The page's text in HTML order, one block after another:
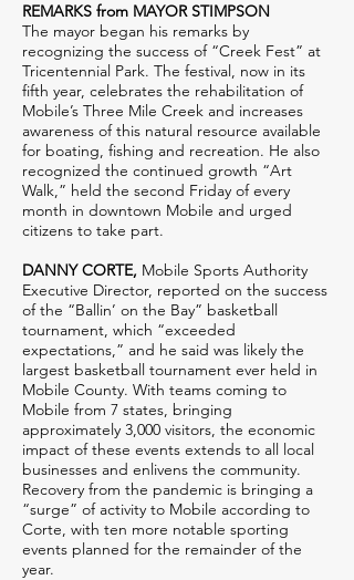
REMARKS from MAYOR STIMPSON
The mayor began his remarks by
recognizing the success of “Creek Fest” at
Tricentennial Park. The festival, now in its
fifth year, celebrates the rehabilitation of
Mobile’s Three Mile Creek and increases
awareness of this natural resource available
for boating, fishing and recreation. He also
recognized the continued growth “Art
Walk,” held the second Friday of every
month in downtown Mobile and urged
citizens to take part.
DANNY CORTE, Mobile Sports Authority
Executive Director, reported on the success
of the “Ballin’ on the Bay” basketball
tournament, which “exceeded
expectations,” and he said was likely the
largest basketball tournament ever held in
Mobile County. With teams coming to
Mobile from 7 states, bringing
approximately 3,000 visitors, the economic
impact of these events extends to all local
businesses and enlivens the community.
Recovery from the pandemic is bringing a
“surge” of activity to Mobile according to
Corte, with ten more notable sporting
events planned for the remainder of the
year.